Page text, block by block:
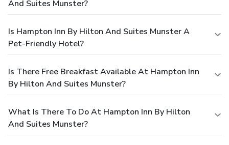
And Suites Munster?
Is Hampton Inn By Hilton And Suites Munster A
Pet-Friendly Hotel?
Is There Free Breakfast Available At Hampton Inn
By Hilton And Suites Munster?
What Is There To Do At Hampton Inn By Hilton
And Suites Munster?